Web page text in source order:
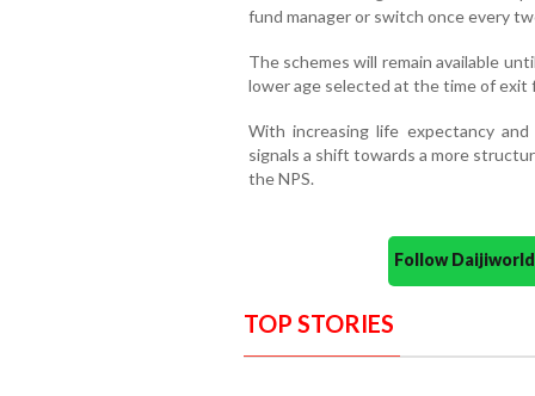
fund manager or switch once every
The schemes will remain available
lower age selected at the time of exit
With increasing life expectancy
signals a shift towards a more
the NPS.
Follow
TOP STORIES